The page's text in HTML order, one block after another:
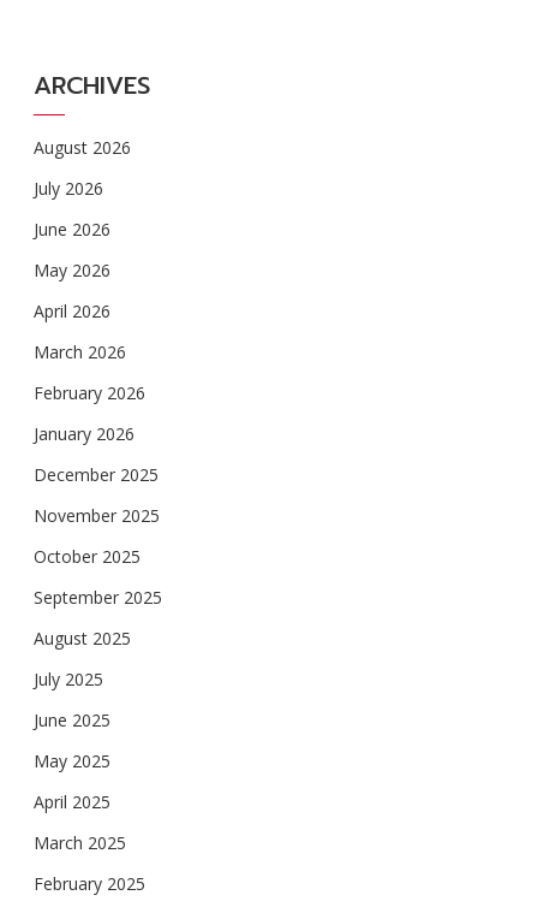
ARCHIVES
August 2026
July 2026
June 2026
May 2026
April 2026
March 2026
February 2026
January 2026
December 2025
November 2025
October 2025
September 2025
August 2025
July 2025
June 2025
May 2025
April 2025
March 2025
February 2025